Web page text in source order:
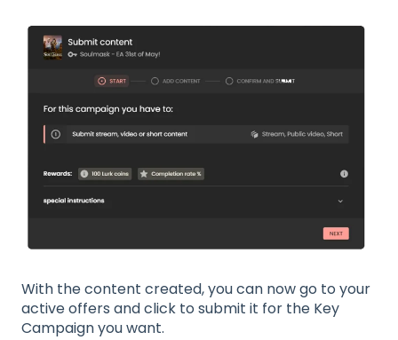
With the content created, you can now go to your
active offers and click to submit it for the Key
Campaign you want.